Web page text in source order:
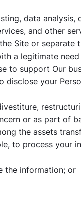
data
and other
Site or separate
a legitimate
to support Our
your
or as part of
the assets
to process your
the information; or